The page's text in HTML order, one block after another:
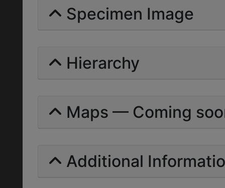
Specimen Image
Hierarchy
Maps — Coming
Additional